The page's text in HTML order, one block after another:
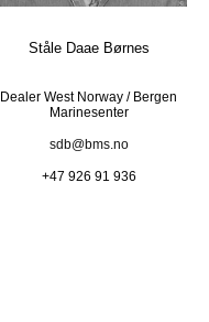
Ståle Daae Børnes
Dealer West Norway / Bergen
Marinesenter
sdb@bms.no
+47 926 91 936